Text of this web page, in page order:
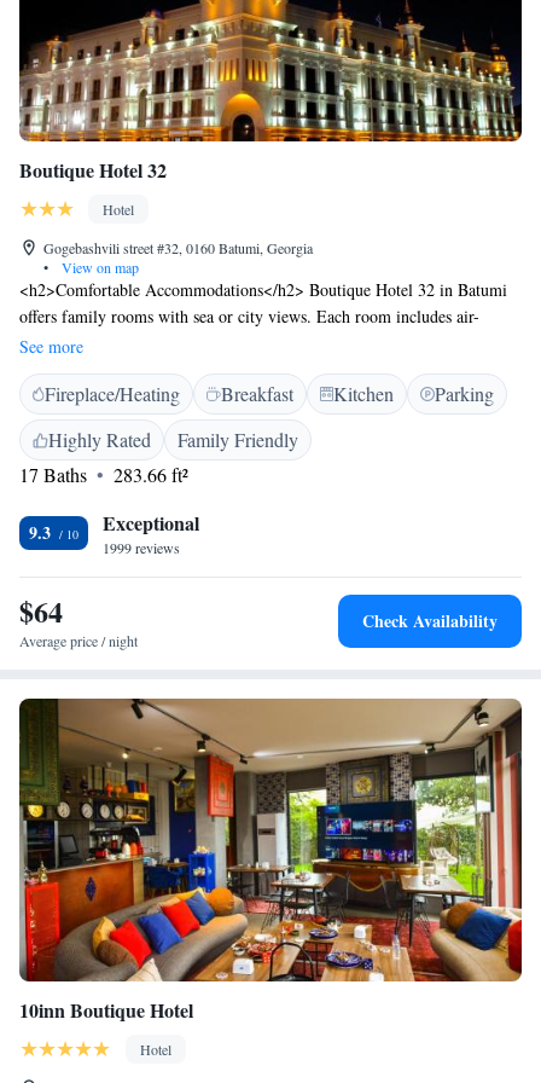
Boutique Hotel 32
Hotel
Gogebashvili street #32, 0160 Batumi, Georgia
•
View on map
<h2>Comfortable Accommodations</h2> Boutique Hotel 32 in Batumi
offers family rooms with sea or city views. Each room includes air-
conditioning, a private bathroom with a walk-in shower, and free WiFi.
<h2>Exceptional Facilities</h2> Guests enjoy free WiFi, private check-
in and check-out, a 24-hour front desk, concierge service, and a shared
kitchen. Additional amenities include a coffee shop, terrace, and balcony.
<h2>Prime Location</h2> Located 6 km from Batumi International
Airport, the hotel is a short walk from Batumi Beach and Ali and Nino
<h2>Guest Satisfaction</h2> Highly rated for its breakfast, attentive
staff, and room cleanliness.
See more
Fireplace/Heating Breakfast Kitchen
Parking
Highly Rated
Family Friendly
17 Baths
283.66 ft²
9.3 Exceptional
1999 reviews
$64
Average price / night
Check Availability
10inn Boutique Hotel
Hotel